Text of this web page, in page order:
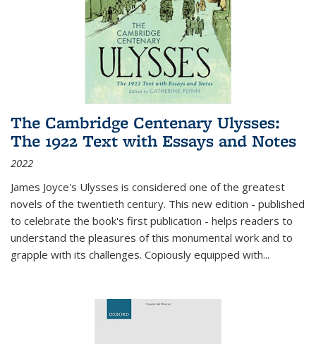
The Cambridge Centenary Ulysses:
The 1922 Text with Essays and Notes
2022
James Joyce's Ulysses is considered one of the greatest
novels of the twentieth century. This new edition - published
to celebrate the book's first publication - helps readers to
understand the pleasures of this monumental work and to
grapple with its challenges. Copiously equipped with...